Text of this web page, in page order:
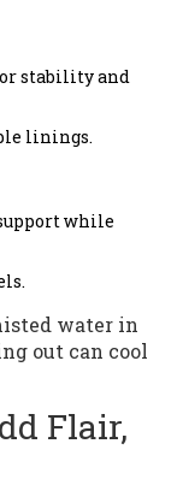
stability and
linings.
while
water in
out can cool
Flair,